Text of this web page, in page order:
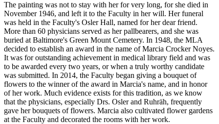
The painting was not to stay with her for very long, for she died in
November 1946, and left it to the Faculty in her will. Her funeral
was held in the Faculty's Osler Hall, named for her dear friend.
More than 60 physicians served as her pallbearers, and she was
buried at Baltimore's Green Mount Cemetery. In 1948, the MLA
decided to establish an award in the name of Marcia Crocker Noyes.
It was for outstanding achievement in medical library field and was
to be awarded every two years, or when a truly worthy candidate
was submitted. In 2014, the Faculty began giving a bouquet of
flowers to the winner of the award in Marcia's name, and in honor
of her work. Much evidence exists for this tradition, as we know
that the physicians, especially Drs. Osler and Ruhräh, frequently
gave her bouquets of flowers. Marcia also cultivated flower gardens
at the Faculty and decorated the rooms with her work.